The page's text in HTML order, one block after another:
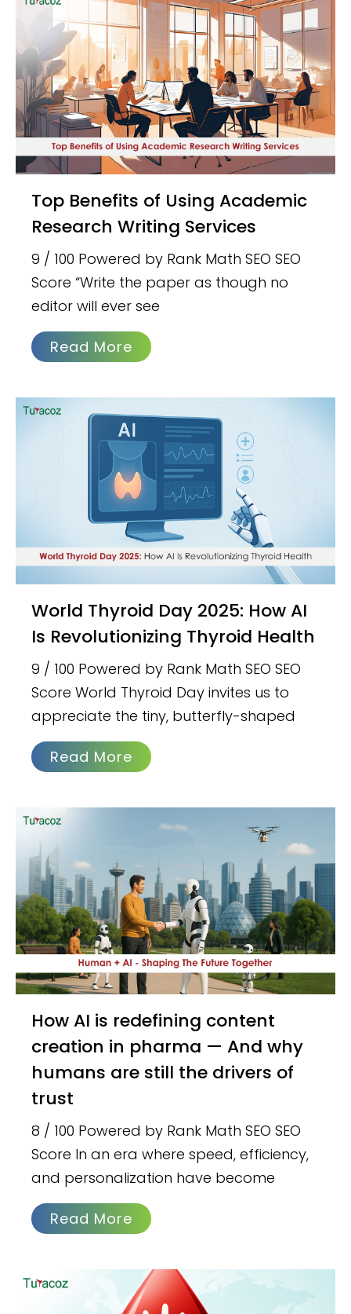
Top Benefits of Using Academic
Research Writing Services
9 / 100 Powered by Rank Math SEO SEO
Score “Write the paper as though no
editor will ever see
Read More
World Thyroid Day 2025: How AI
Is Revolutionizing Thyroid Health
9 / 100 Powered by Rank Math SEO SEO
Score World Thyroid Day invites us to
appreciate the tiny, butterfly-shaped
Read More
How AI is redefining content
creation in pharma — And why
humans are still the drivers of
trust
8 / 100 Powered by Rank Math SEO SEO
Score In an era where speed, efficiency,
and personalization have become
Read More